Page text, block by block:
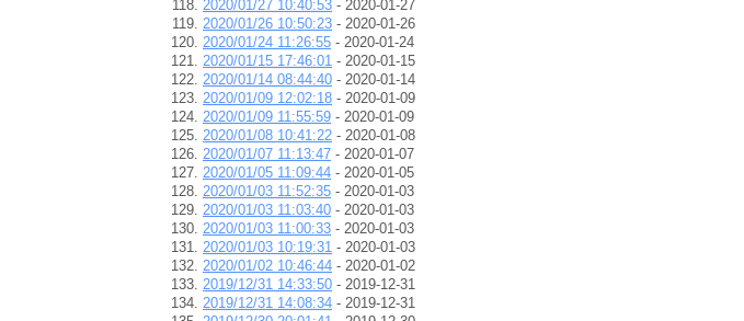
2020/01/27 10:40:53 - 2020-01-27
2020/01/26 10:50:23 - 2020-01-26
2020/01/24 11:26:55 - 2020-01-24
2020/01/15 17:46:01 - 2020-01-15
2020/01/14 08:44:40 - 2020-01-14
2020/01/09 12:02:18 - 2020-01-09
2020/01/09 11:55:59 - 2020-01-09
2020/01/08 10:41:22 - 2020-01-08
2020/01/07 11:13:47 - 2020-01-07
2020/01/05 11:09:44 - 2020-01-05
2020/01/03 11:52:35 - 2020-01-03
2020/01/03 11:03:40 - 2020-01-03
2020/01/03 11:00:33 - 2020-01-03
2020/01/03 10:19:31 - 2020-01-03
2020/01/02 10:46:44 - 2020-01-02
2019/12/31 14:33:50 - 2019-12-31
2019/12/31 14:08:34 - 2019-12-31